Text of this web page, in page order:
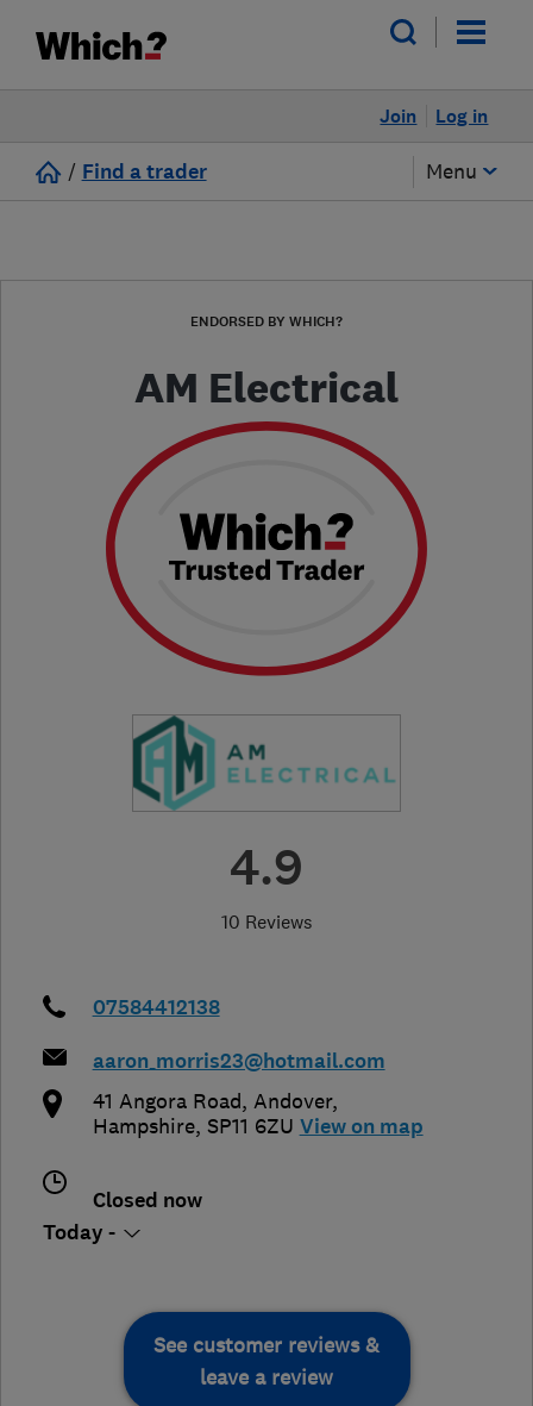
Log in
Join
/ Find a trader Menu
ENDORSED BY WHICH?
AM Electrical
4.9
10 Reviews
07584412138
aaron_morris23@hotmail.com
41 Angora Road, Andover,
Hampshire, SP11 6ZU View on map
Closed now
Today -
See customer reviews &
leave a review